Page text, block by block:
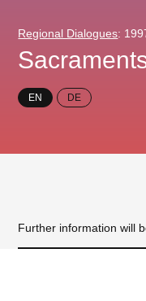
Regional Dialogues:
EN DE
Further information will